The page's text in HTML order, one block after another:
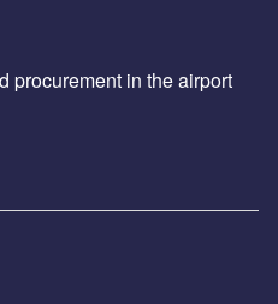
procurement in the airport